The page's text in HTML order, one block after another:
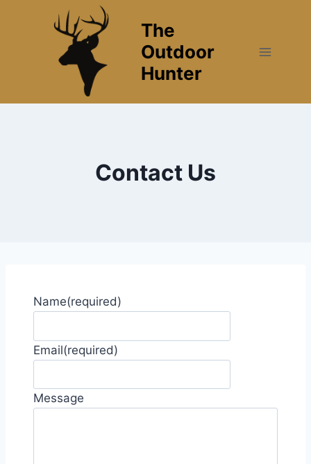
The
Outdoor
Hunter
Contact Us
Name(required)
Email(required)
Message